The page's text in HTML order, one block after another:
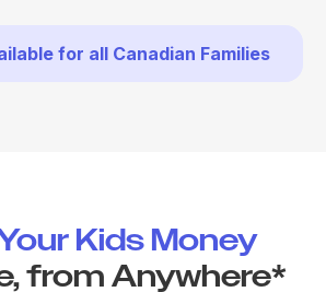
for all Canadian Families
Kids Money
from Anywhere*